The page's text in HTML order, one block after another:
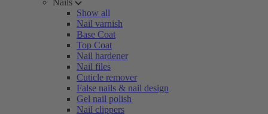
Nails
Show all
Nail varnish
Base Coat
Top Coat
Nail hardener
Nail files
Cuticle remover
False nails & nail design
Gel nail polish
Nail clippers